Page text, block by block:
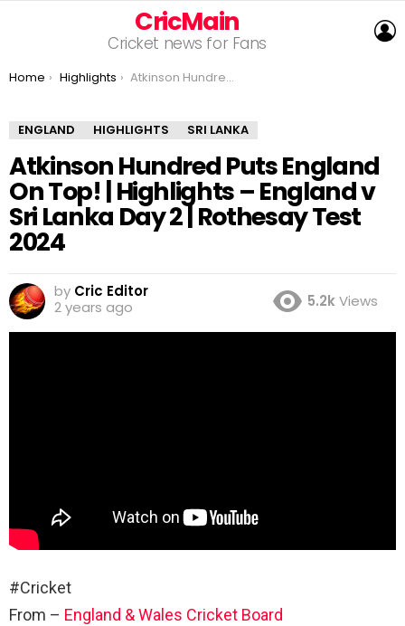
CricMain
Cricket news for Fans
You are here:
Home Highlights Atkinson Hundred Puts England On Top! | Highlights – England v Sri Lanka Day 2 | Rothesay Test 2024
ENGLAND HIGHLIGHTS SRI LANKA
Atkinson Hundred Puts England
On Top! | Highlights – England v
Sri Lanka Day 2 | Rothesay Test
2024
by Cric Editor
2 years ago
5.2kViews
#Cricket
From – England & Wales Cricket Board